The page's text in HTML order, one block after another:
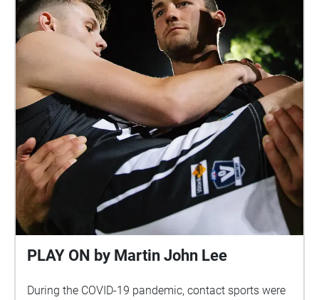
ps/naturewriting
PLAY ON by Martin John Lee
During the COVID-19 pandemic, contact sports were